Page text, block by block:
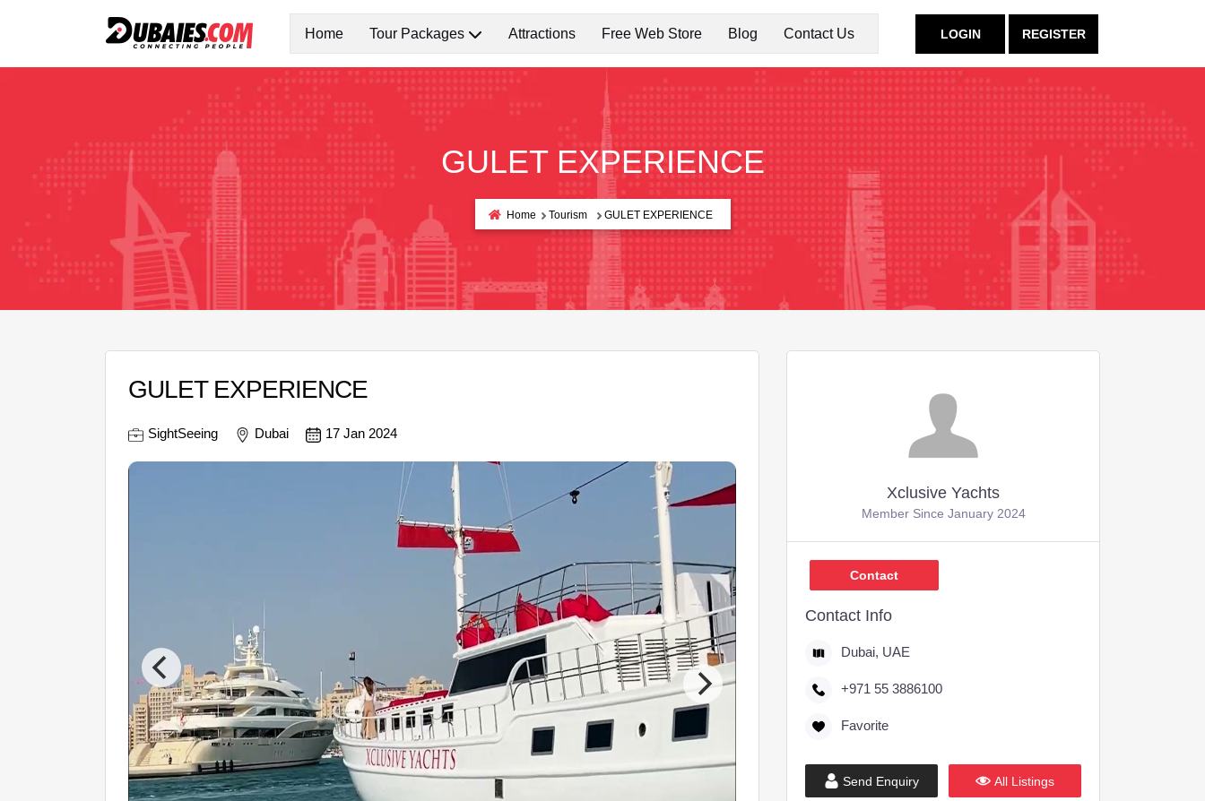
Home Tour Packages Attractions Free Web Store Blog Contact Us LOGIN REGISTER
GULET EXPERIENCE
Home Tourism GULET EXPERIENCE
GULET EXPERIENCE
SightSeeing Dubai 17 Jan 2024
Xclusive Yachts
Member Since January 2024
Contact
Contact Info
Dubai, UAE
+971 55 3886100
Favorite
Send Enquiry All Listings